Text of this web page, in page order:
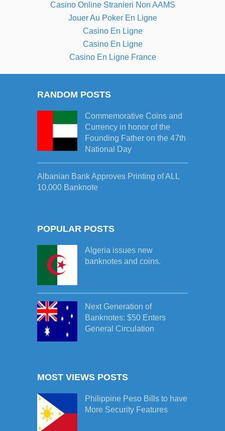
Casino Online Stranieri Non AAMS
Jouer Au Poker En Ligne
Casino En Ligne
Casino En Ligne
Casino En Ligne France
RANDOM POSTS
Commemorative Coins and
Currency in honor of the
Founding Father on the 47th
National Day
Albanian Bank Approves Printing of ALL
10,000 Banknote
POPULAR POSTS
Algeria issues new
banknotes and coins.
Next Generation of
Banknotes: $50 Enters
General Circulation
MOST VIEWS POSTS
Philippine Peso Bills to have
More Security Features